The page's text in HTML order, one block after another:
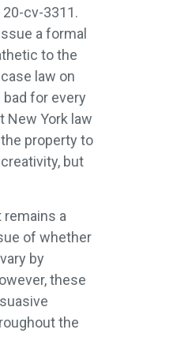
20-cv-3311.
a formal
to the
law on
for every
York law
property to
but
remains a
of whether
by
these
the